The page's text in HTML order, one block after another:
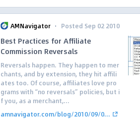
AMNavigator · Posted Sep 02 2010
Best Practices for Affiliate
Commission Reversals
Reversals happen. They happen to mer
chants, and by extension, they hit affili
ates too. Of course, affiliates love pro
grams with “no reversals” policies, but i
f you, as a merchant,...
amnavigator.com/blog/2010/09/0...